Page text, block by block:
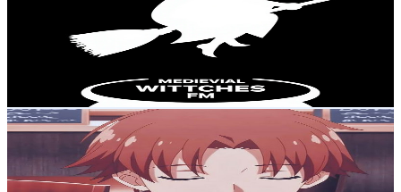
Subscribers
Avg.Views
% Engagement Rate
226.4USD Est. Pricing
Get Email & Audience Data
Maou no Yuusha ✓
@UCAZrm3p5i-wAXtjvOAcLMYg
46.6K Subscribers
663Avg.Views